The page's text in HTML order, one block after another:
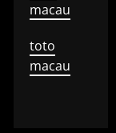
macau
toto
macau